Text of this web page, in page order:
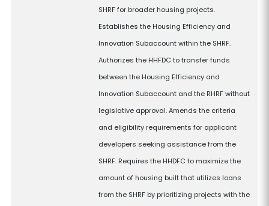
SHRF for broader housing projects.
Establishes the Housing Efficiency and
Innovation Subaccount within the SHRF.
Authorizes the HHFDC to transfer funds
between the Housing Efficiency and
Innovation Subaccount and the RHRF without
legislative approval. Amends the criteria
and eligibility requirements for applicant
developers seeking assistance from the
SHRF. Requires the HHDFC to maximize the
amount of housing built that utilizes loans
from the SHRF by prioritizing projects with the